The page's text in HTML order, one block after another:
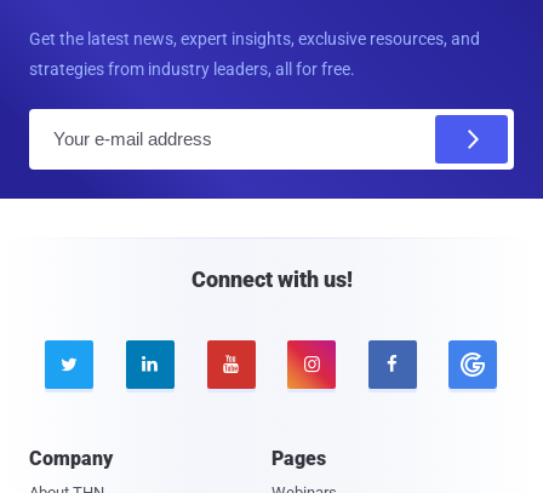
Get the latest news, expert insights, exclusive resources, and
strategies from industry leaders, all for free.
Connect with us!
    
Company Pages